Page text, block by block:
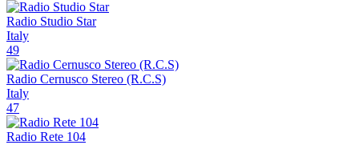
Radio Studio Star
Italy
49
Radio Cernusco Stereo (R.C.S)
Italy
47
Radio Rete 104